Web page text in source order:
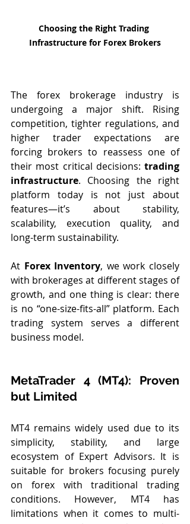
Choosing the Right Trading
Infrastructure for Forex Brokers
The forex brokerage industry is
undergoing a major shift. Rising
competition, tighter regulations, and
higher trader expectations are
forcing brokers to reassess one of
their most critical decisions: trading
infrastructure. Choosing the right
platform today is not just about
features—it’s about stability,
scalability, execution quality, and
long-term sustainability.
At Forex Inventory, we work closely
with brokerages at different stages of
growth, and one thing is clear: there
is no “one-size-fits-all” platform. Each
trading system serves a different
business model.
MetaTrader 4 (MT4): Proven
but Limited
MT4 remains widely used due to its
simplicity, stability, and large
ecosystem of Expert Advisors. It is
suitable for brokers focusing purely
on forex with traditional trading
conditions. However, MT4 has
limitations when it comes to multi-